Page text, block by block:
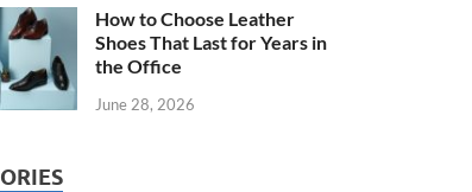
How to Choose Leather
Shoes That Last for Years in
the Office
June 28, 2026